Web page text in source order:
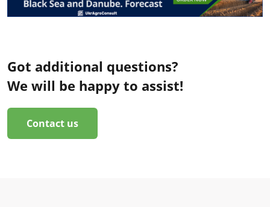
Got additional questions?
We will be happy to assist!
Contact us